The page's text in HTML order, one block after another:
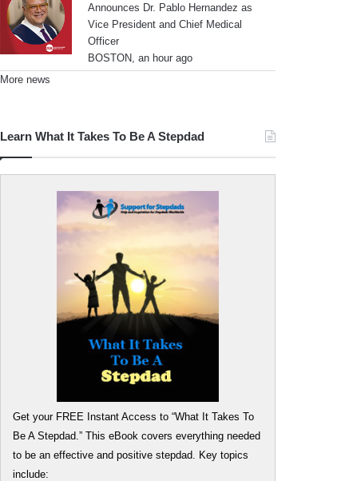
Announces Dr. Pablo Hernandez as
Vice President and Chief Medical
Officer
BOSTON, an hour ago
More news
Learn What It Takes To Be A Stepdad
Get your FREE Instant Access to “What It Takes To
Be A Stepdad.” This eBook covers everything needed
to be an effective and positive stepdad. Key topics
include: